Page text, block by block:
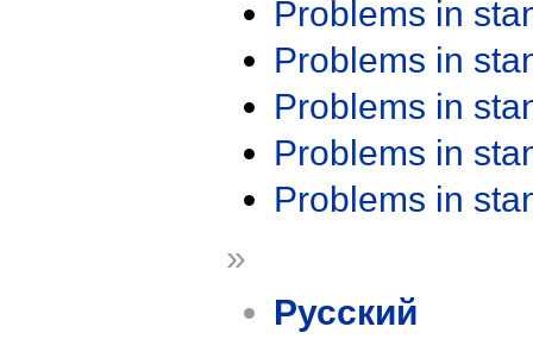
Problems in
Problems in
Problems in
Problems in
Problems in
»
Русский